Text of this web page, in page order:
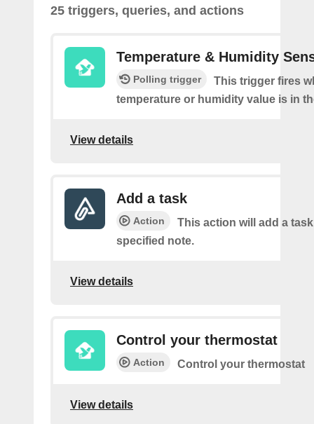
25 triggers, queries, and actions
Temperature & Humidity
Polling trigger
This trigger fires
temperature or humidity value is in
View details
Add a task
Action
This action will add a
specified note.
View details
Control your thermostat
Action Control your thermostat
View details